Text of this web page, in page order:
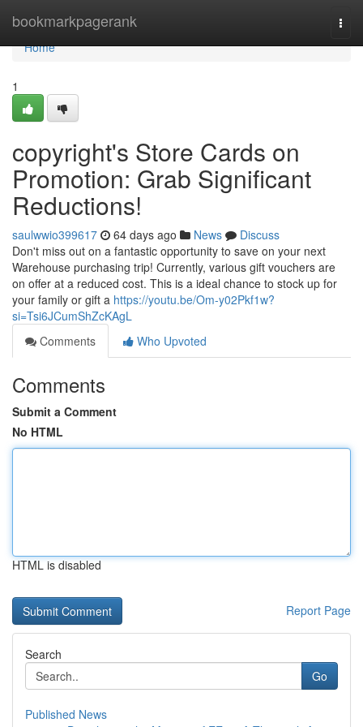
bookmarkpagerank
Home
Home
1
copyright's Store Cards on
Promotion: Grab Significant
Reductions!
saulwwio399617 64 days ago News
Discuss
Don't miss out on a fantastic opportunity to save on your next
Warehouse purchasing trip! Currently, various gift vouchers are
on offer at a reduced cost. This is a ideal chance to stock up for
your family or gift a https://youtu.be/Om-y02Pkf1w?
si=Tsi6JCumShZcKAgL
Comments
Who Upvoted
Comments
Submit a Comment
No HTML
HTML is disabled
Report Page
Search
Go
Published News